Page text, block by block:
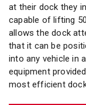
at their dock they
capable of lifting
allows the dock
that it can be
into any vehicle in
equipment
most efficient